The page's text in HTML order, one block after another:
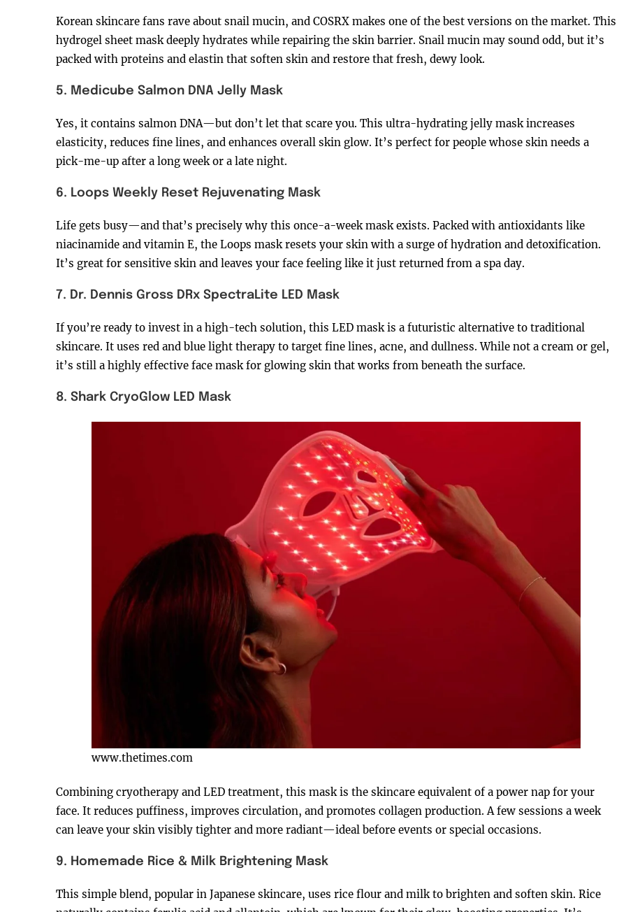
Korean skincare fans rave about snail mucin, and COSRX makes one of the best versions on the market. This
hydrogel sheet mask deeply hydrates while repairing the skin barrier. Snail mucin may sound odd, but it’s
packed with proteins and elastin that soften skin and restore that fresh, dewy look.
5. Medicube Salmon DNA Jelly Mask
Yes, it contains salmon DNA—but don’t let that scare you. This ultra-hydrating jelly mask increases
elasticity, reduces fine lines, and enhances overall skin glow. It’s perfect for people whose skin needs a
pick-me-up after a long week or a late night.
6. Loops Weekly Reset Rejuvenating Mask
Life gets busy—and that’s precisely why this once-a-week mask exists. Packed with antioxidants like
niacinamide and vitamin E, the Loops mask resets your skin with a surge of hydration and detoxification.
It’s great for sensitive skin and leaves your face feeling like it just returned from a spa day.
7. Dr. Dennis Gross DRx SpectraLite LED Mask
If you’re ready to invest in a high-tech solution, this LED mask is a futuristic alternative to traditional
skincare. It uses red and blue light therapy to target fine lines, acne, and dullness. While not a cream or gel,
it’s still a highly effective face mask for glowing skin that works from beneath the surface.
8. Shark CryoGlow LED Mask
www.thetimes.com
Combining cryotherapy and LED treatment, this mask is the skincare equivalent of a power nap for your
face. It reduces puffiness, improves circulation, and promotes collagen production. A few sessions a week
can leave your skin visibly tighter and more radiant—ideal before events or special occasions.
9. Homemade Rice & Milk Brightening Mask
This simple blend, popular in Japanese skincare, uses rice flour and milk to brighten and soften skin. Rice